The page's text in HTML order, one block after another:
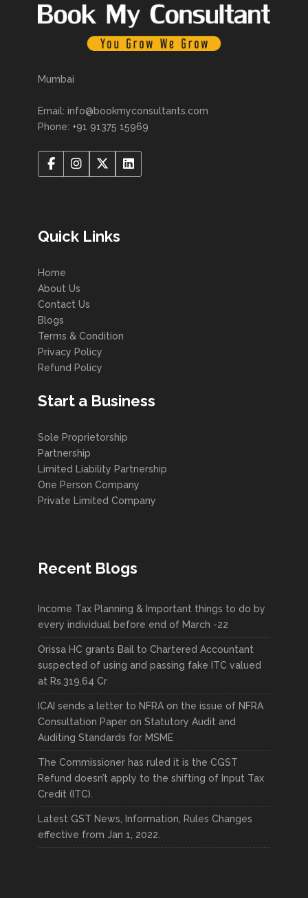
Mumbai
Email: info@bookmyconsultants.com
Phone: +91 91375 15969
Quick Links
Home
About Us
Contact Us
Blogs
Terms & Condition
Privacy Policy
Refund Policy
Start a Business
Sole Proprietorship
Partnership
Limited Liability Partnership
One Person Company
Private Limited Company
Recent Blogs
Income Tax Planning & Important things to do by
every individual before end of March -22
Orissa HC grants Bail to Chartered Accountant
suspected of using and passing fake ITC valued
at Rs.319.64 Cr
ICAI sends a letter to NFRA on the issue of NFRA
Consultation Paper on Statutory Audit and
Auditing Standards for MSME
The Commissioner has ruled it is the CGST
Refund doesn’t apply to the shifting of Input Tax
Credit (ITC).
Latest GST News, Information, Rules Changes
effective from Jan 1, 2022.